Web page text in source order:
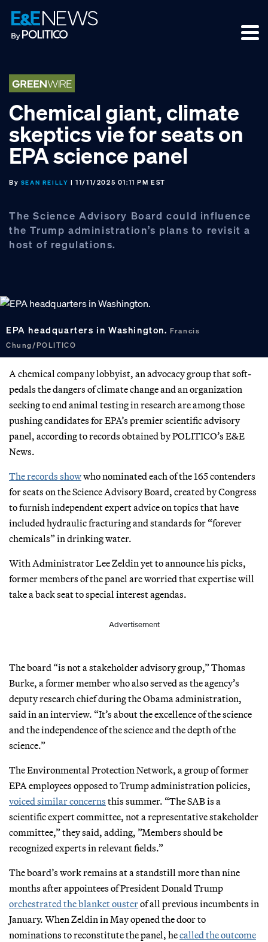
Skip
to
primary
Skip
to
main
Skip
to
footer
Chemical giant, climate
skeptics vie for seats on
EPA science panel
By SEAN REILLY | 11/11/2025 01:11 PM EST
The Science Advisory Board could influence
the Trump administration’s plans to revisit a
host of regulations.
EPA headquarters in Washington.Francis
Chung/POLITICO
A chemical company lobbyist, an advocacy group that soft-
pedals the dangers of climate change and an organization
seeking to end animal testing in research are among those
pushing candidates for EPA’s premier scientific advisory
panel, according to records obtained by POLITICO’s E&E
News.
The records showwho nominated each of the 165 contenders
for seats on the Science Advisory Board, created by Congress
to furnish independent expert advice on topics that have
included hydraulic fracturing and standards for “forever
chemicals” in drinking water.
With Administrator Lee Zeldin yet to announce his picks,
former members of the panel are worried that expertise will
take a back seat to special interest agendas.
Advertisement
The board “is not a stakeholder advisory group,” Thomas
Burke, a former member who also served as the agency’s
deputy research chief during the Obama administration,
said in an interview. “It’s about the excellence of the science
and the independence of the science and the depth of the
science.”
The Environmental Protection Network, a group of former
EPA employees opposed to Trump administration policies,
voiced similar concerns this summer. “The SAB is a
scientific expert committee, not a representative stakeholder
committee,” they said, adding, ”Members should be
recognized experts in relevant fields.”
The board’s work remains at a standstill more than nine
months after appointees of President Donald Trump
orchestrated the blanket ousterof all previous incumbents in
January. When Zeldin in May opened the door to
nominations to reconstitute the panel, hecalled the outcome